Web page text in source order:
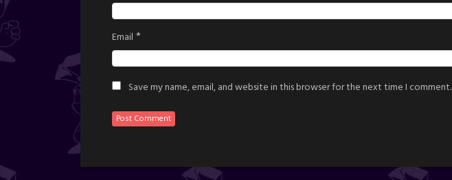
Email *
Save my name, email, and website in this browser for the next time I comment.